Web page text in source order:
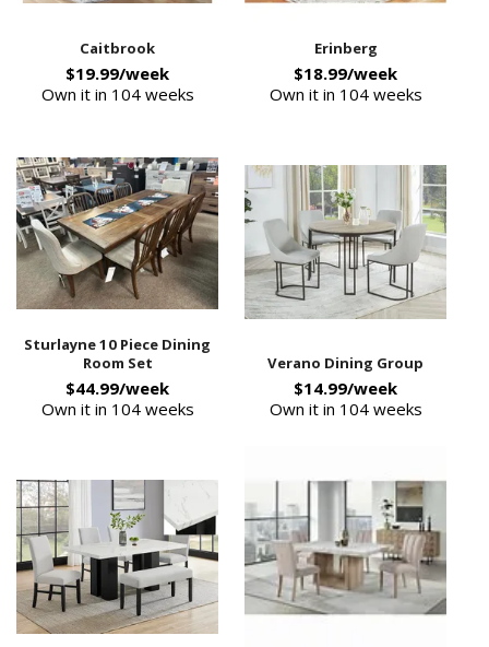
Caitbrook
$19.99/week
Own it in 104 weeks
Erinberg
$18.99/week
Own it in 104 weeks
Sturlayne 10 Piece Dining
Room Set
$44.99/week
Own it in 104 weeks
Verano Dining Group
$14.99/week
Own it in 104 weeks